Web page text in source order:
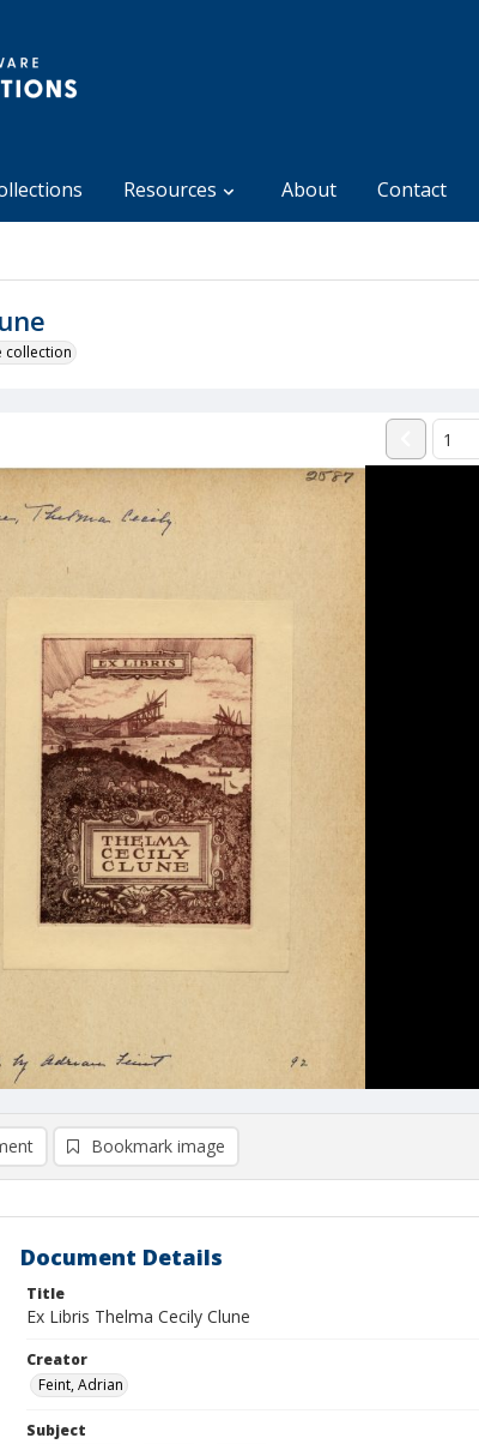
Resources About Contact
collection
Bookmark image
Document Details
Title
Ex Libris Thelma Cecily Clune
Creator
Feint, Adrian
Subject